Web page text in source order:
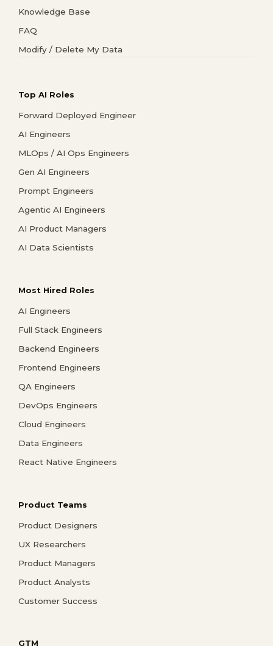
Knowledge Base
FAQ
Modify / Delete My Data
Top AI Roles
Forward Deployed Engineer
AI Engineers
MLOps / AI Ops Engineers
Gen AI Engineers
Prompt Engineers
Agentic AI Engineers
AI Product Managers
AI Data Scientists
Most Hired Roles
AI Engineers
Full Stack Engineers
Backend Engineers
Frontend Engineers
QA Engineers
DevOps Engineers
Cloud Engineers
Data Engineers
React Native Engineers
Product Teams
Product Designers
UX Researchers
Product Managers
Product Analysts
Customer Success
GTM